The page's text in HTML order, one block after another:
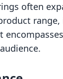
often